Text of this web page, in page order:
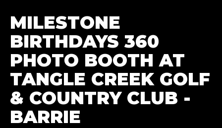
MILESTONE
BIRTHDAYS 360
PHOTO BOOTH AT
TANGLE CREEK GOLF
& COUNTRY CLUB -
BARRIE